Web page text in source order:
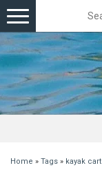
Toggle
navigation
Home » Tags » kayak cart